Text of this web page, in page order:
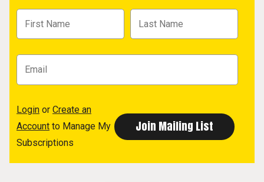
Login or Create an
Account to Manage My
Subscriptions